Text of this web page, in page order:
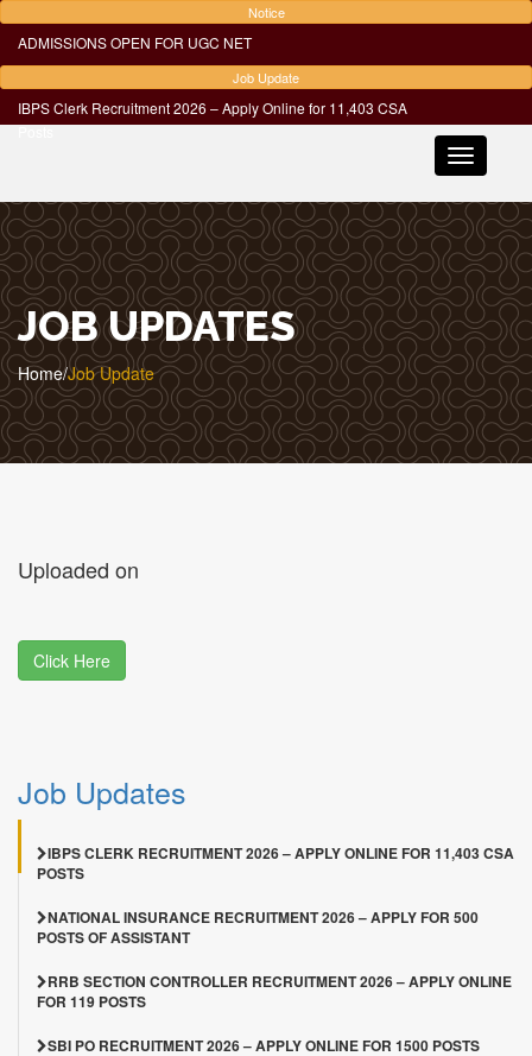
Notice
ADMISSIONS OPEN FOR UGC NET
Job Update
IBPS Clerk Recruitment 2026 – Apply Online for 11,403 CSA
Posts
Toggle
JOB UPDATES
Home/Job Update
Uploaded on
Click Here
Job Updates
IBPS CLERK RECRUITMENT 2026 – APPLY ONLINE FOR 11,403 CSA
POSTS
NATIONAL INSURANCE RECRUITMENT 2026 – APPLY FOR 500
POSTS OF ASSISTANT
RRB SECTION CONTROLLER RECRUITMENT 2026 – APPLY ONLINE
FOR 119 POSTS
SBI PO RECRUITMENT 2026 – APPLY ONLINE FOR 1500 POSTS